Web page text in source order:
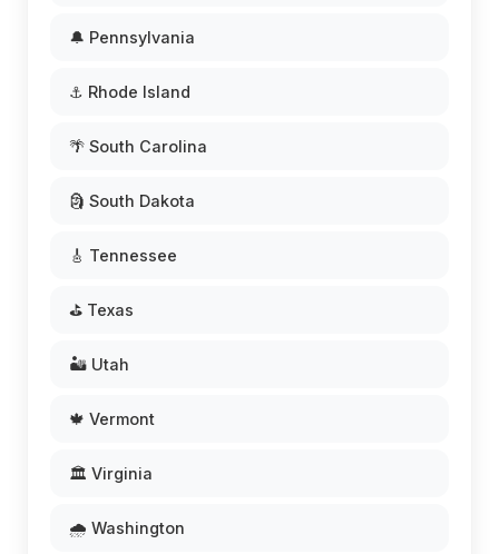
🔔 Pennsylvania
⚓ Rhode Island
🌴 South Carolina
🗿 South Dakota
🎸 Tennessee
⛳ Texas
🏜️ Utah
🍁 Vermont
🏛️ Virginia
🌧️ Washington